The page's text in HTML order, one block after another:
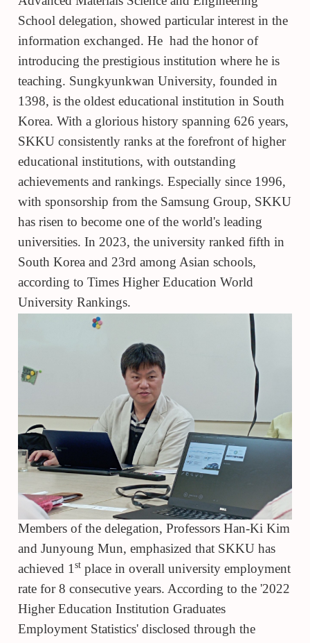
School delegation, showed particular interest in the
information exchanged. He had the honor of
introducing the prestigious institution where he is
teaching. Sungkyunkwan University, founded in
1398, is the oldest educational institution in South
Korea. With a glorious history spanning 626 years,
SKKU consistently ranks at the forefront of higher
educational institutions, with outstanding
achievements and rankings. Especially since 1996,
with sponsorship from the Samsung Group, SKKU
has risen to become one of the world's leading
universities. In 2023, the university ranked fifth in
South Korea and 23rd among Asian schools,
according to Times Higher Education World
University Rankings.
Members of the delegation, Professors Han-Ki Kim
and Junyoung Mun, emphasized that SKKU has
achieved 1 st place in overall university employment
rate for 8 consecutive years. According to the '2022
Higher Education Institution Graduates
Employment Statistics' disclosed through the